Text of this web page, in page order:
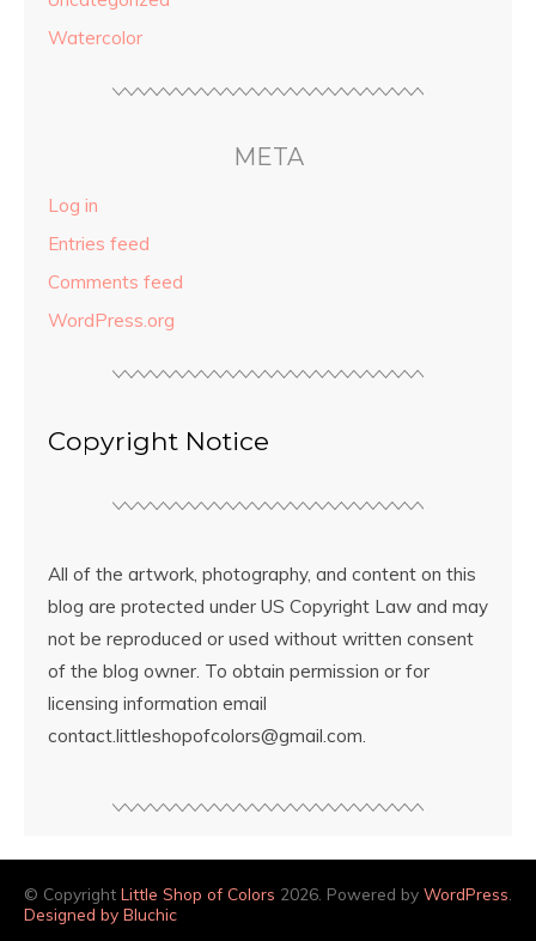
Watercolor
META
Log in
Entries feed
Comments feed
WordPress.org
Copyright Notice
All of the artwork, photography, and content on this
blog are protected under US Copyright Law and may
not be reproduced or used without written consent
of the blog owner. To obtain permission or for
licensing information email
contact.littleshopofcolors@gmail.com.
© Copyright Little Shop of Colors 2026. Powered by WordPress
Designed by Bluchic